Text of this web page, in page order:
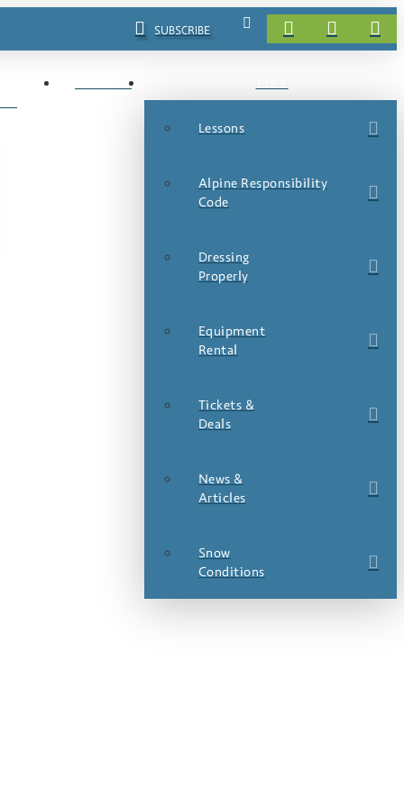
SUBSCRIBE
EVENTS
Lessons
Alpine Responsibility
Code
Dressing
Properly
Equipment
Rental
Tickets &
Deals
News &
Articles
Snow
Conditions